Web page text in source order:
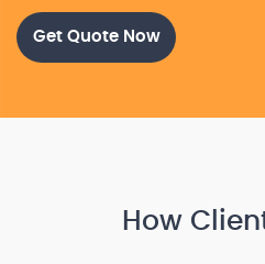
Get Quote Now
How